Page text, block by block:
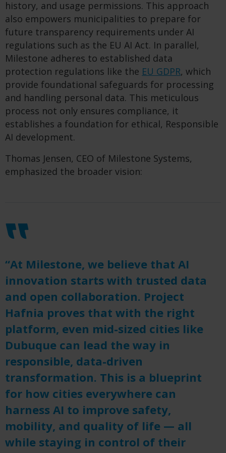
history, and usage permissions. This approach
also empowers municipalities to prepare for
future transparency requirements under AI
regulations such as the EU AI Act. In parallel,
Milestone adheres to established data
protection regulations like the EU GDPR, which
provide foundational safeguards for processing
and handling personal data. This meticulous
process not only ensures compliance, it
establishes a foundation for ethical, Responsible
AI development.
Thomas Jensen, CEO of Milestone Systems,
emphasized the broader vision:
“At Milestone, we believe that AI
innovation starts with trusted data
and open collaboration. Project
Hafnia proves that with the right
platform, even mid-sized cities like
Dubuque can lead the way in
responsible, data-driven
transformation. This is a blueprint
for how cities everywhere can
harness AI to improve safety,
mobility, and quality of life — all
while staying in control of their